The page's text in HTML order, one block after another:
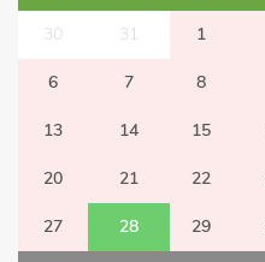
30 31 1
6 7 8
13 14 15
20 21 22
27 28 29